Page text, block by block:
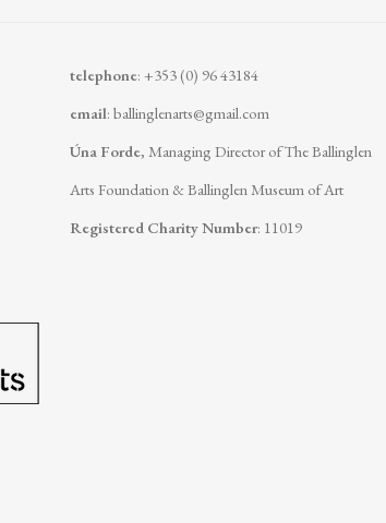
telephone: +353 (0) 96 43184
email: ballinglenarts@gmail.com
Úna Forde, Managing Director of The Ballinglen
Arts Foundation & Ballinglen Museum of Art
Registered Charity Number: 11019